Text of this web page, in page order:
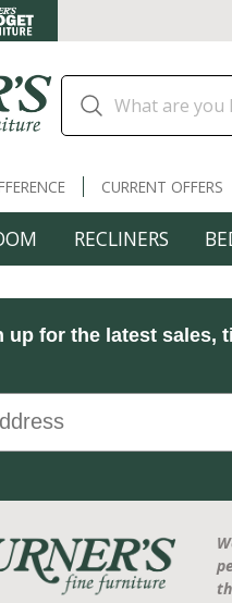
CURRENT OFFERS
RECLINERS
up for the latest sales,